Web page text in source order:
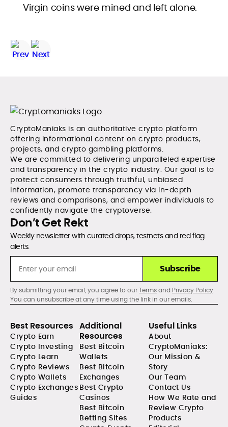
Virgin coins were mined and left alone.
CryptoManiaks is an authoritative crypto platform
offering informational content on crypto products,
projects, and crypto gambling platforms.
We are committed to delivering unparalleled expertise
and transparency in the crypto industry. Our goal is to
protect consumers through truthful, unbiased
information, promote transparency via in-depth
reviews and comparisons, and empower individuals to
confidently navigate the cryptoverse.
Don’t Get Rekt
Weekly newsletter with curated drops, testnets and red flag
alerts.
Subscribe
By submitting your email, you agree to ourTermsand Privacy Policy.
You can unsubscribe at any time using the link in our emails.
Best Resources
Crypto Earn
Crypto Investing
Crypto Learn
Crypto Reviews
Crypto Wallets
Crypto Exchanges
Guides
Additional
Resources
Best Bitcoin
Wallets
Best Bitcoin
Exchanges
Best Crypto
Casinos
Best Bitcoin
Betting Sites
Useful Links
About
CryptoManiaks:
Our Mission &
Story
Our Team
Contact Us
How We Rate and
Review Crypto
Products